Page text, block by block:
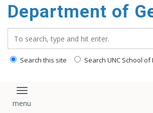
main
content
Department of
Search this site Search UNC School of
Toggle navigation